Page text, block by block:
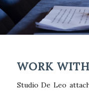
WORK
Studio De Leo